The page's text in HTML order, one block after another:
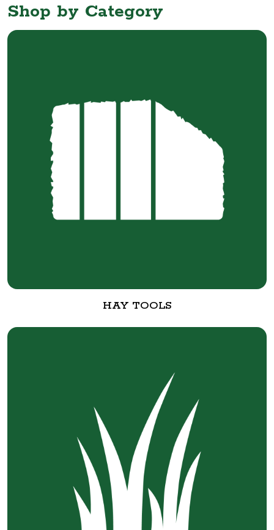
Shop by Category
HAY TOOLS